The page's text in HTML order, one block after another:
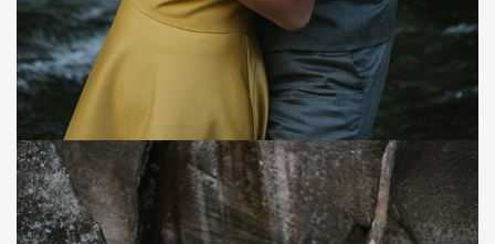
Save